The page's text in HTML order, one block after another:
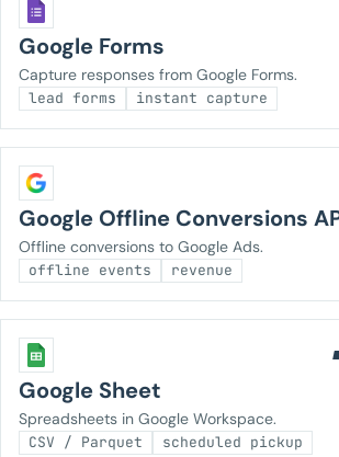
Google Forms
Capture responses from Google Forms.
lead forms instant capture
Google Offline Conversions
Offline conversions to Google Ads.
offline events revenue
Google Sheet
Spreadsheets in Google Workspace.
CSV / Parquet scheduled pickup